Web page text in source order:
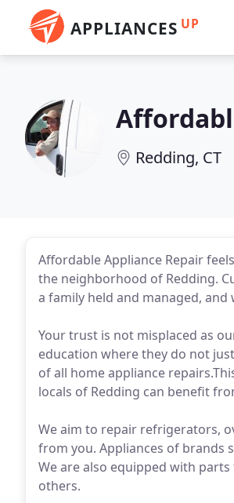
APPLIANCES UP
Redding, CT
Affordable Appliance Repair
the neighborhood of Redding.
a family held and managed,
Your trust is not misplaced as
education where they do not
of all home appliance
locals of Redding can benefit
We aim to repair refrigerators,
from you. Appliances of brands
We are also equipped with
others.